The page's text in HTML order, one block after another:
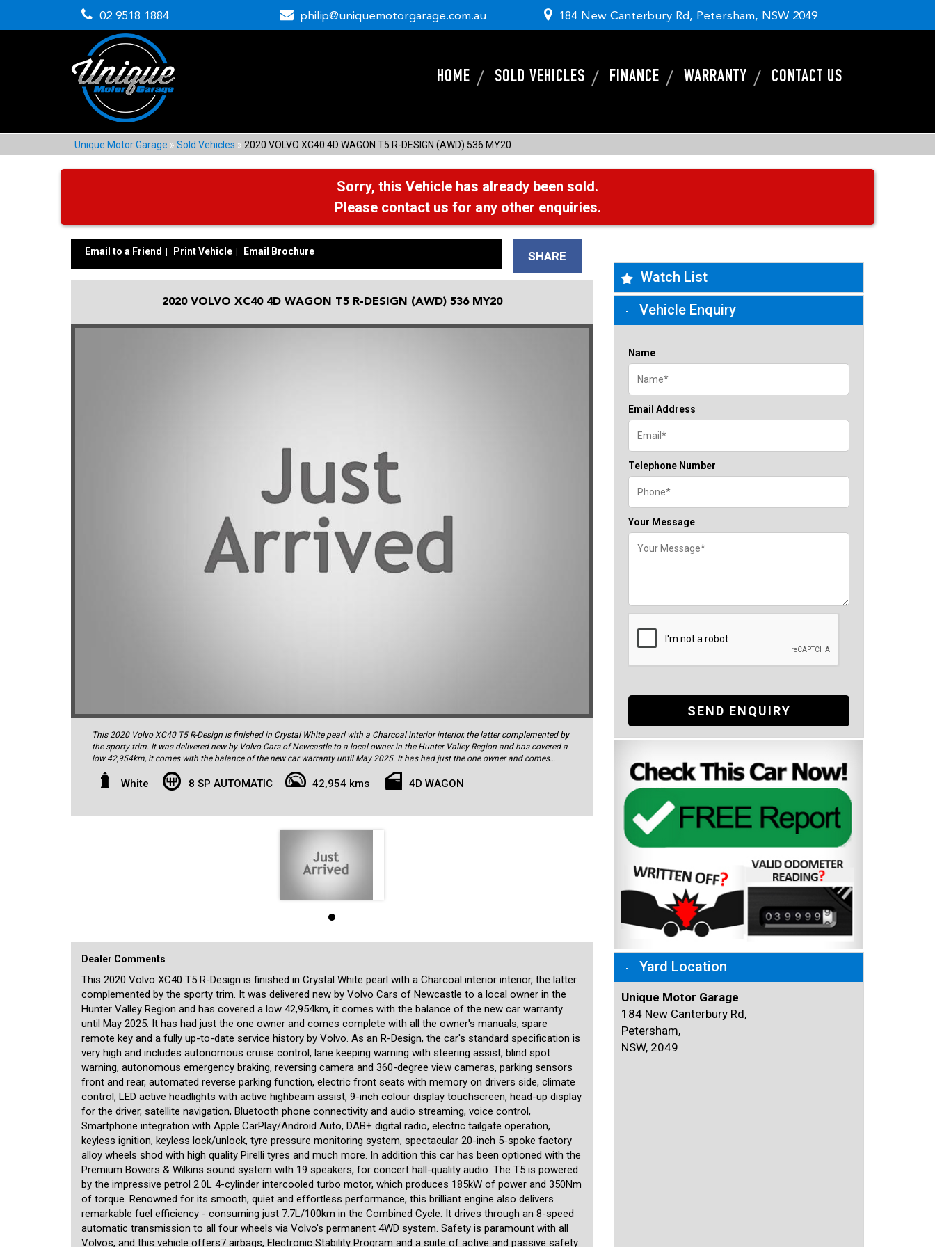
02 9518 1884 philip@uniquemotorgarage.com.au 184 New Canterbury Rd, Petersham, NSW 2049
HOME SOLD VEHICLES FINANCE WARRANTY CONTACT US
Unique Motor Garage » Sold Vehicles » 2020 VOLVO XC40 4D WAGON T5 R-DESIGN (AWD) 536 MY20
Sorry, this Vehicle has already been sold.
Please contact us for any other enquiries.
Email to a Friend Print Vehicle Email Brochure SHARE
2020 VOLVO XC40 4D WAGON T5 R-DESIGN (AWD) 536 MY20
This 2020 Volvo XC40 T5 R-Design is finished in Crystal White pearl with a Charcoal interior interior, the latter complemented by
the sporty trim. It was delivered new by Volvo Cars of Newcastle to a local owner in the Hunter Valley Region and has covered a
low 42,954km, it comes with the balance of the new car warranty until May 2025. It has had just the one owner and comes
complete with all the owner's manuals, spare remote key and a fully up-to-date service history by Volvo. As an R-Design, the car's
standard specification is very high and includes autonomous cruise control, lane keeping warning with steering assist, blind
spot warning, autonomous emergency braking, reversing camera and 360-degree view cameras, parking sensors front and rear,
active highbeam assist, 9-inch colour display touchscreen, head-up display for the driver, satellite navigation, Bluetooth phone
connectivity and audio streaming, voice control, Smartphone integration with Apple CarPlay/Android Auto, DAB+ digital radio,
factory alloy wheels shod with high quality Pirelli tyres and much more. In addition this car has been optioned with the Premium
Bowers & Wilkins sound system with 19 speakers, for concert hall-quality audio. The T5 is powered by the impressive petrol 2.0L
4-cylinder intercooled turbo motor, which produces 185kW of power and 350Nm of torque. Renowned for its smooth, quiet and
Combined Cycle. It drives through an 8-speed automatic transmission to all four wheels via Volvo's permanent 4WD system.
Safety is paramount with all Volvos, and this vehicle offers7 airbags, Electronic Stability Program and a suite of active and
passive safety measures in addition to the high-tech features described above. This low kilometre, one-owner current-series
pride ourselves on the quality of our cars and specialise in the prestige and unique. Our stock is handpicked and each car is
meticulously checked prior to being offered for sale by a specialist third-party technician. We are MTA members and agents for
NSW Roads and Maritime Services, enabling us to transfer registrations and perform other transactions such as number plate
swaps from our office. A range of other services is also offered including the transport of cars to any location in the country or
overseas, and competitive financing rates for all cars including older ones. Our showroom is indoors and off-street parking is
available for our customers inside. We are motor car enthusiasts, and aim to provide our customers with a high level of
personalised service befitting of the unique cars that we offer.
White 8 SP AUTOMATIC 42,954 kms 4D WAGON
Dealer Comments
This 2020 Volvo XC40 T5 R-Design is finished in Crystal White pearl with a Charcoal interior interior, the latter
complemented by the sporty trim. It was delivered new by Volvo Cars of Newcastle to a local owner in the
Hunter Valley Region and has covered a low 42,954km, it comes with the balance of the new car warranty
until May 2025. It has had just the one owner and comes complete with all the owner's manuals, spare
remote key and a fully up-to-date service history by Volvo. As an R-Design, the car's standard specification is
very high and includes autonomous cruise control, lane keeping warning with steering assist, blind spot
warning, autonomous emergency braking, reversing camera and 360-degree view cameras, parking sensors
front and rear, automated reverse parking function, electric front seats with memory on drivers side, climate
control, LED active headlights with active highbeam assist, 9-inch colour display touchscreen, head-up display
for the driver, satellite navigation, Bluetooth phone connectivity and audio streaming, voice control,
Smartphone integration with Apple CarPlay/Android Auto, DAB+ digital radio, electric tailgate operation,
keyless ignition, keyless lock/unlock, tyre pressure monitoring system, spectacular 20-inch 5-spoke factory
alloy wheels shod with high quality Pirelli tyres and much more. In addition this car has been optioned with the
Premium Bowers & Wilkins sound system with 19 speakers, for concert hall-quality audio. The T5 is powered
by the impressive petrol 2.0L 4-cylinder intercooled turbo motor, which produces 185kW of power and 350Nm
of torque. Renowned for its smooth, quiet and effortless performance, this brilliant engine also delivers
remarkable fuel efficiency - consuming just 7.7L/100km in the Combined Cycle. It drives through an 8-speed
automatic transmission to all four wheels via Volvo's permanent 4WD system. Safety is paramount with all
Volvos, and this vehicle offers7 airbags, Electronic Stability Program and a suite of active and passive safety
Watch List
Vehicle Enquiry
Name
Email Address
Telephone Number
Your Message
SEND ENQUIRY
Yard Location
Unique Motor Garage
184 New Canterbury Rd,
Petersham,
NSW, 2049